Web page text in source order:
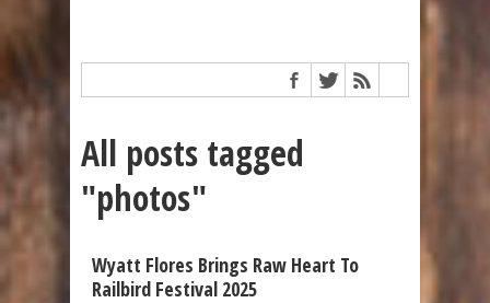
All posts tagged
"photos"
Wyatt Flores Brings Raw Heart To
Railbird Festival 2025